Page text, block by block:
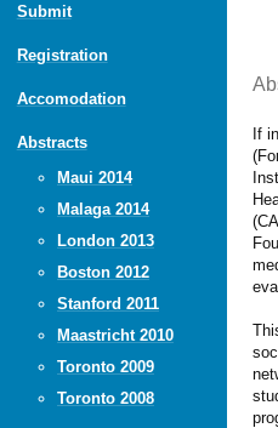
Submit
Registration
Accomodation
Abstracts
Maui 2014
Malaga 2014
London 2013
Boston 2012
Stanford 2011
Maastricht 2010
Toronto 2009
Toronto 2008
If